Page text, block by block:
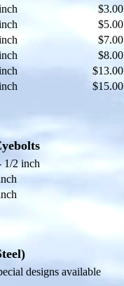
$3.00
$5.00
$7.00
$8.00
$13.00
$15.00
1/2 inch
designs available